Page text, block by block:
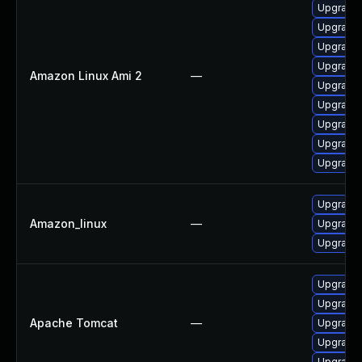
Amazon Linux Ami 2 —
Upgrade
Amazon_linux —
Apache Tomcat —
Upgrade
Upgrade
Upgrade
Upgrade